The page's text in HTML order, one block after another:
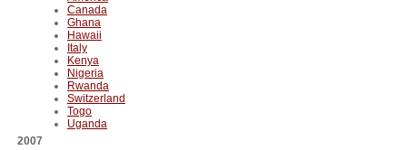
Canada
Ghana
Hawaii
Italy
Kenya
Nigeria
Rwanda
Switzerland
Togo
Uganda
2007